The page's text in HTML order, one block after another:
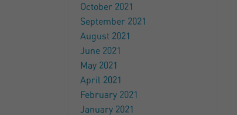
October 2021
September 2021
August 2021
June 2021
May 2021
April 2021
February 2021
January 2021